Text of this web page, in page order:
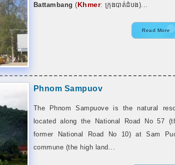
Battambang (Khmer: ក្រុងបាត់ដំបង)...
Read More
Phnom Sampuov
The Phnom Sampuove is the natural
located along the National Road No 57
former National Road No 10) at Sam
commune (the high land...